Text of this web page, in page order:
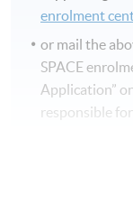
enrolment
or mail the
SPACE
Application”
responsible
MasterCard,